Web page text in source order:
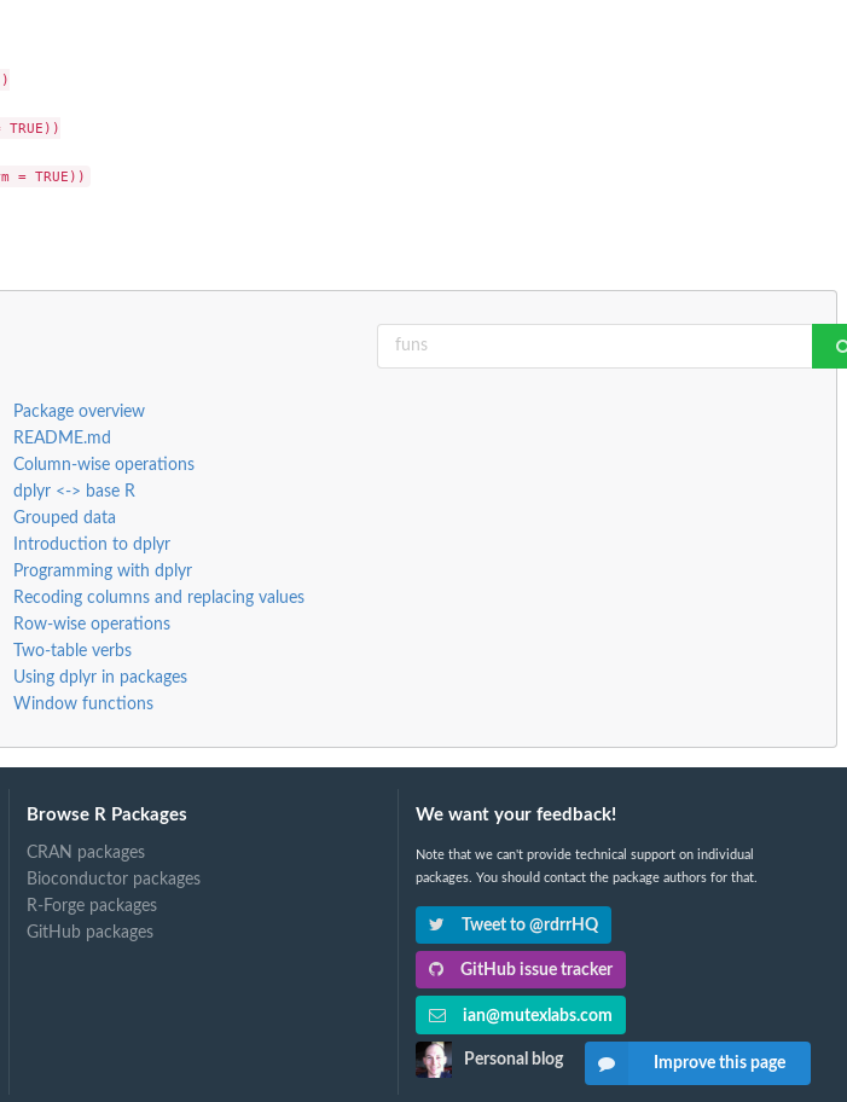
Package overview
README.md
Column-wise operations
dplyr <-> base R
Grouped data
Introduction to dplyr
Programming with dplyr
Recoding columns and replacing values
Row-wise operations
Two-table verbs
Using dplyr in packages
Window functions
Browse R Packages
CRAN packages
Bioconductor packages
R-Forge packages
GitHub packages
We want your feedback!
Note that we can't provide technical support on individual
packages. You should contact the package authors for that.
Tweet to @rdrrHQ
GitHub issue tracker
ian@mutexlabs.com
Personal blog Improve this page